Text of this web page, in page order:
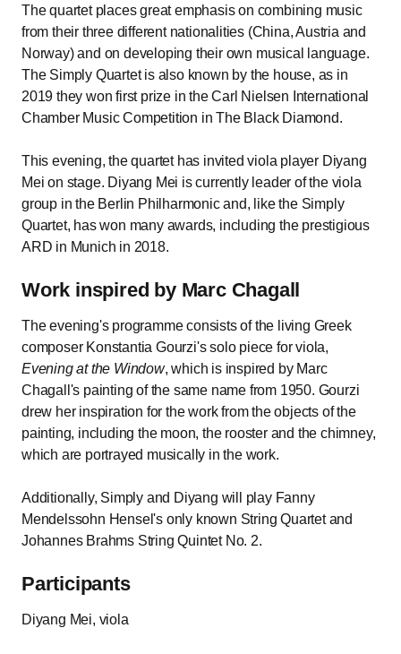
The quartet places great emphasis on combining music
from their three different nationalities (China, Austria and
Norway) and on developing their own musical language.
The Simply Quartet is also known by the house, as in
2019 they won first prize in the Carl Nielsen International
Chamber Music Competition in The Black Diamond.
This evening, the quartet has invited viola player Diyang
Mei on stage. Diyang Mei is currently leader of the viola
group in the Berlin Philharmonic and, like the Simply
Quartet, has won many awards, including the prestigious
ARD in Munich in 2018.
Work inspired by Marc Chagall
The evening's programme consists of the living Greek
composer Konstantia Gourzi's solo piece for viola,
Evening at the Window, which is inspired by Marc
Chagall's painting of the same name from 1950. Gourzi
drew her inspiration for the work from the objects of the
painting, including the moon, the rooster and the chimney,
which are portrayed musically in the work.
Additionally, Simply and Diyang will play Fanny
Mendelssohn Hensel's only known String Quartet and
Johannes Brahms String Quintet No. 2.
Participants
Diyang Mei, viola